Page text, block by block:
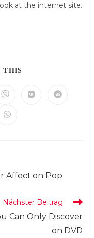
at the internet site.
THIS
Öffnet
einem
neuen
Öffnet Öffnet
Öffnet
Affect on Pop
Nächster Beitrag
Can Only Discover
on DVD